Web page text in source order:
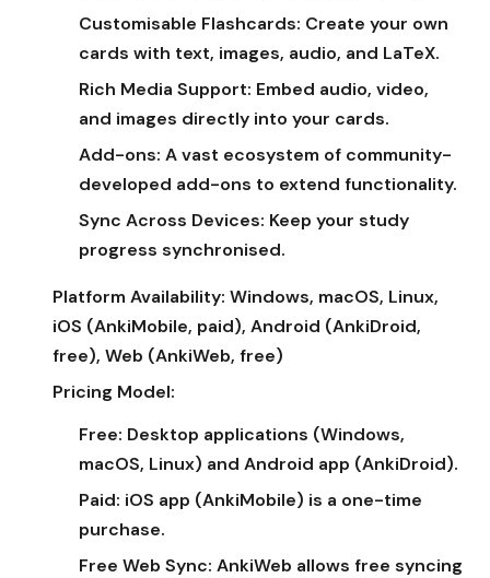
Customisable Flashcards: Create your own
cards with text, images, audio, and LaTeX.
Rich Media Support: Embed audio, video,
and images directly into your cards.
Add-ons: A vast ecosystem of community-
developed add-ons to extend functionality.
Sync Across Devices: Keep your study
progress synchronised.
Platform Availability: Windows, macOS, Linux,
iOS (AnkiMobile, paid), Android (AnkiDroid,
free), Web (AnkiWeb, free)
Pricing Model:
Free: Desktop applications (Windows,
macOS, Linux) and Android app (AnkiDroid).
Paid: iOS app (AnkiMobile) is a one-time
purchase.
Free Web Sync: AnkiWeb allows free syncing